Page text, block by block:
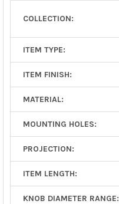
COLLECTION:
ITEM TYPE:
ITEM FINISH:
MATERIAL:
MOUNTING HOLES:
PROJECTION:
ITEM LENGTH:
KNOB DIAMETER RANGE: